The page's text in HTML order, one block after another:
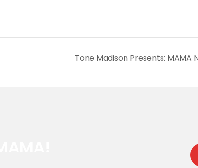
Tone Madison Presents: MAMA